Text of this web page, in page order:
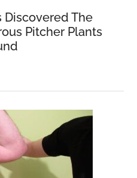
Discovered The
Pitcher Plants